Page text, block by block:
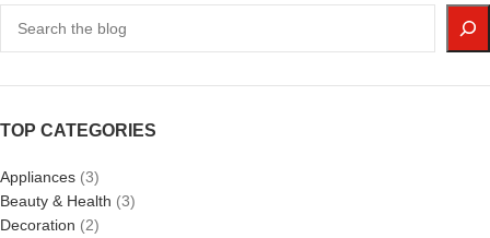
TOP CATEGORIES
Appliances (3)
Beauty & Health (3)
Decoration (2)